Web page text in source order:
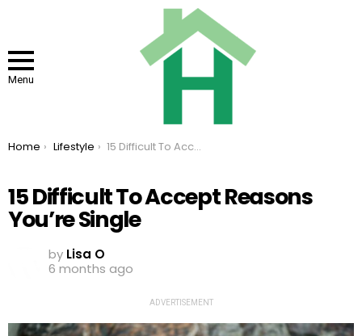
Menu
You are here:
Home Lifestyle 15 Difficult To Accept Reasons You’re Single
15 Difficult To Accept Reasons
You’re Single
by Lisa O
6 months ago
ADVERTISEMENT